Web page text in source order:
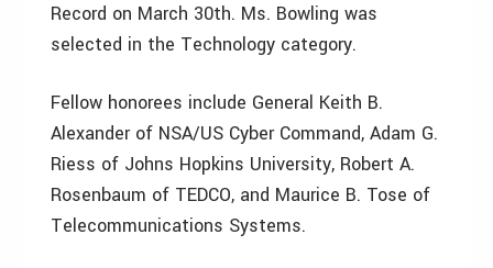
Record on March 30th. Ms. Bowling was
selected in the Technology category.
Fellow honorees include General Keith B.
Alexander of NSA/US Cyber Command, Adam G.
Riess of Johns Hopkins University, Robert A.
Rosenbaum of TEDCO, and Maurice B. Tose of
Telecommunications Systems.